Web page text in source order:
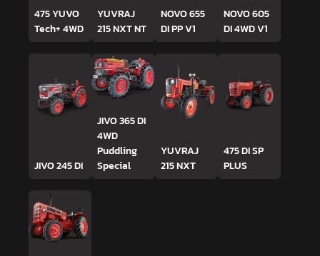
475 YUVO
Tech+ 4WD
YUVRAJ
215 NXT NT
NOVO 655
DI PP V1
NOVO 605
DI 4WD V1
JIVO 245 DI
JIVO 365 DI
4WD
Puddling
Special
YUVRAJ
215 NXT
475 DI SP
PLUS